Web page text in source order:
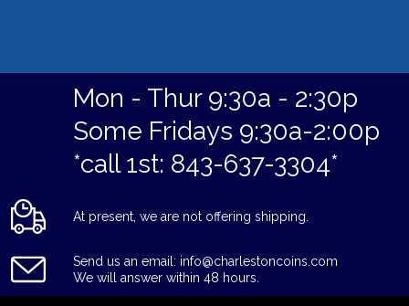
Mon - Thur 9:30a - 2:30p
Some Fridays 9:30a-2:00p
*call 1st: 843-637-3304*
At present, we are not offering shipping.
Send us an email: info@charlestoncoins.com
We will answer within 48 hours.